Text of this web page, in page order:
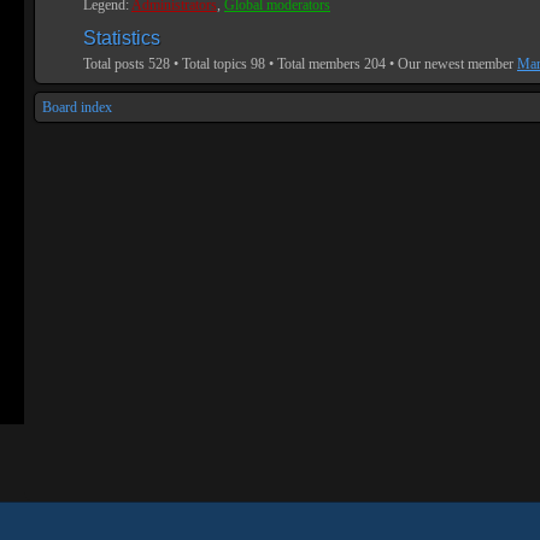
Legend:Administrators, Global moderators
Statistics
Total posts 528 • Total topics 98 • Total members 204 • Our newest member
Board index